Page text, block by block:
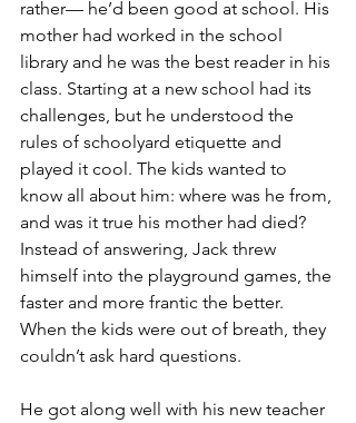
rather— he’d been good at school. His
mother had worked in the school
library and he was the best reader in his
class. Starting at a new school had its
challenges, but he understood the
rules of schoolyard etiquette and
played it cool. The kids wanted to
know all about him: where was he from,
and was it true his mother had died?
Instead of answering, Jack threw
himself into the playground games, the
faster and more frantic the better.
When the kids were out of breath, they
couldn’t ask hard questions.
He got along well with his new teacher